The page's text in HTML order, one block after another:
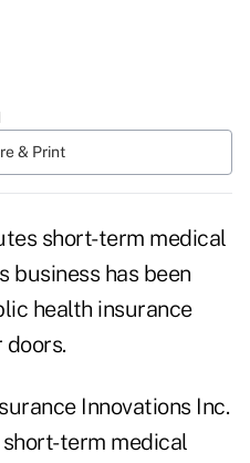
& Print
short-term medical
business has been
health insurance
doors.
Innovations Inc.
term medical